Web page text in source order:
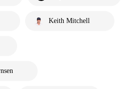
Keith Mitchell